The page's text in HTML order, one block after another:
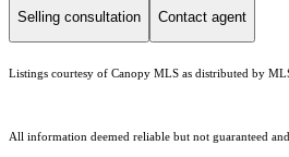
Selling consultation Contact agent
Listings courtesy of Canopy MLS as distributed by
All information deemed reliable but not guaranteed